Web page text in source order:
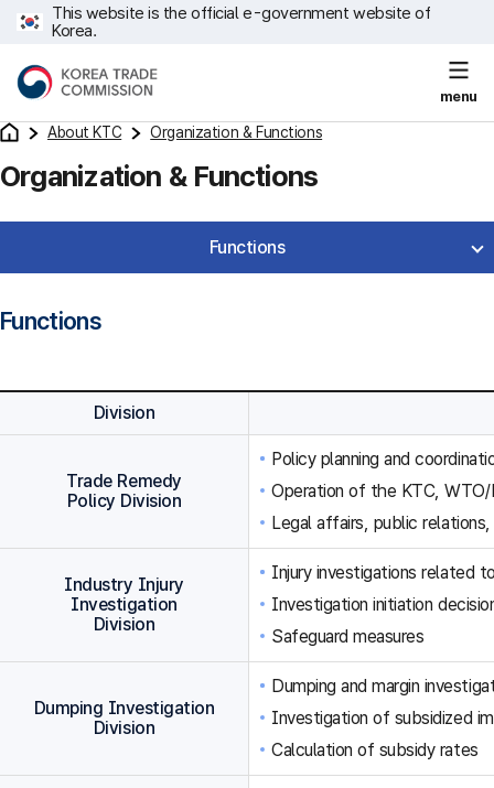
This website is the official e-government website of
Korea.
menu
About KTC Organization & Functions
Organization & Functions
Functions
Functions
Division
Trade Remedy
Policy Division
Policy planning and
Operation of the KTC, WTO/
Legal affairs, public
Industry Injury
Investigation
Division
Injury investigations related
Investigation initiation
Safeguard measures
Dumping Investigation
Division
Dumping and margin
Investigation of subsidized
Calculation of subsidy rates